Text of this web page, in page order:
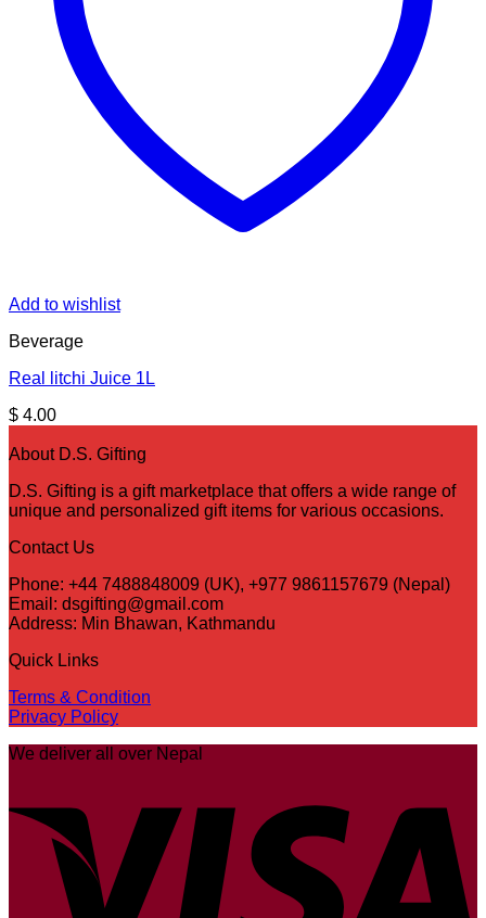
Add to wishlist
Beverage
Real litchi Juice 1L
$ 4.00
About D.S. Gifting
D.S. Gifting is a gift marketplace that offers a wide range of
unique and personalized gift items for various occasions.
Contact Us
Phone: +44 7488848009 (UK), +977 9861157679 (Nepal)
Email: dsgifting@gmail.com
Address: Min Bhawan, Kathmandu
Quick Links
Terms & Condition
Privacy Policy
We deliver all over Nepal